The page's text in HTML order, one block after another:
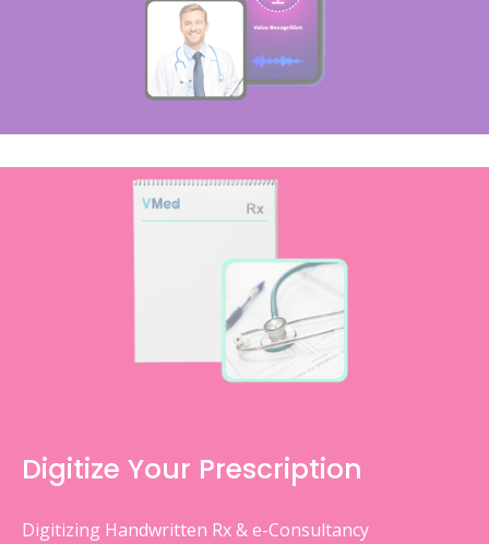
Digitize Your Prescription
Digitizing Handwritten Rx & e-Consultancy